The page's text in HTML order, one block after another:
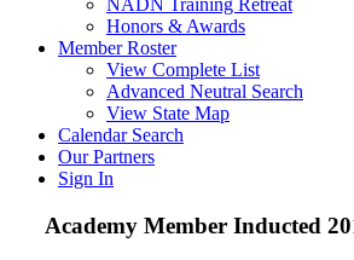
Honors & Awards
Member Roster
View Complete List
Advanced Neutral Search
View State Map
Calendar Search
Our Partners
Sign In
Academy Member Inducted